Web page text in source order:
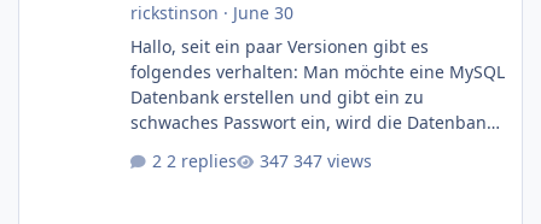
rickstinson · June 30
Hallo, seit ein paar Versionen gibt es
folgendes verhalten: Man möchte eine MySQL
Datenbank erstellen und gibt ein zu
schwaches Passwort ein, wird die Datenbank
lautet die Policy: 8 Zeichen, ein groß- und ein
2 replies 347 views